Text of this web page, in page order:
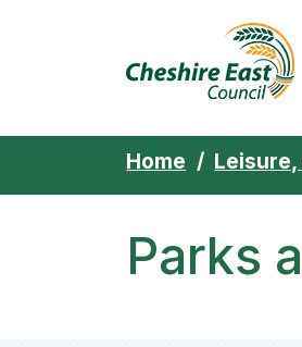
Home
Parks